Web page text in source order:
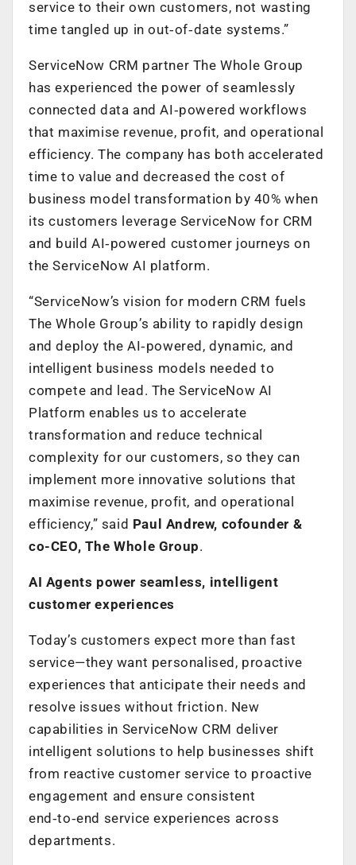
service to their own customers, not wasting
time tangled up in out‑of‑date systems.”
ServiceNow CRM partner The Whole Group
has experienced the power of seamlessly
connected data and AI‑powered workflows
that maximise revenue, profit, and operational
efficiency. The company has both accelerated
time to value and decreased the cost of
business model transformation by 40% when
its customers leverage ServiceNow for CRM
and build AI‑powered customer journeys on
the ServiceNow AI platform.
“ServiceNow’s vision for modern CRM fuels
The Whole Group’s ability to rapidly design
and deploy the AI‑powered, dynamic, and
intelligent business models needed to
compete and lead. The ServiceNow AI
Platform enables us to accelerate
transformation and reduce technical
complexity for our customers, so they can
implement more innovative solutions that
maximise revenue, profit, and operational
efficiency,” said Paul Andrew, cofounder &
co-CEO, The Whole Group.
AI Agents power seamless, intelligent
customer experiences
Today’s customers expect more than fast
service—they want personalised, proactive
experiences that anticipate their needs and
resolve issues without friction. New
capabilities in ServiceNow CRM deliver
intelligent solutions to help businesses shift
from reactive customer service to proactive
engagement and ensure consistent
end‑to‑end service experiences across
departments.